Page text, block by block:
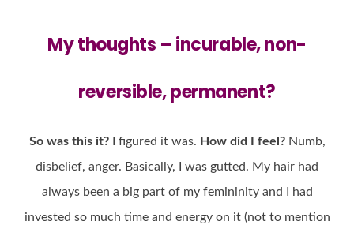
My thoughts – incurable,non-
reversible,permanent?
So was this it?I figured it was. How did I feel?Numb,
disbelief, anger. Basically, I was gutted. My hair had
always been a big part of my femininity and I had
invested so much time and energy on it (not to mention